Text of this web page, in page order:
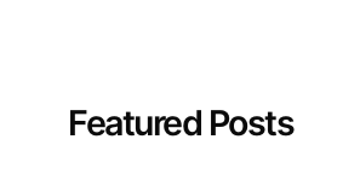
Featured Posts